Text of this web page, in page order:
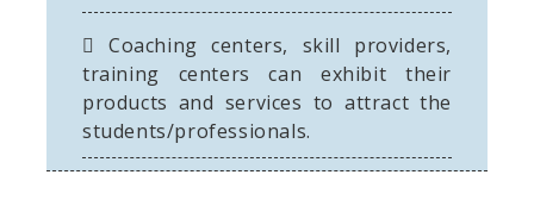
Coaching centers, skill providers,
training centers can exhibit their
products and services to attract the
students/professionals.